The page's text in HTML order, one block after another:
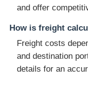
and offer
How is freight
Freight costs
and destination
details for an